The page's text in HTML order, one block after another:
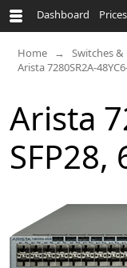
Dashboard Prices
Home Switches
Arista 7280SR2A-
Arista
SFP28,